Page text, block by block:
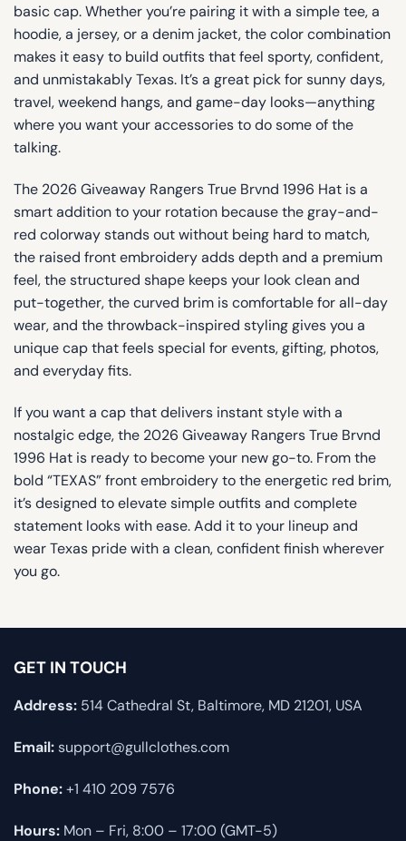
basic cap. Whether you’re pairing it with a simple tee, a
hoodie, a jersey, or a denim jacket, the color combination
makes it easy to build outfits that feel sporty, confident,
and unmistakably Texas. It’s a great pick for sunny days,
travel, weekend hangs, and game-day looks—anything
where you want your accessories to do some of the
talking.
The 2026 Giveaway Rangers True Brvnd 1996 Hat is a
smart addition to your rotation because the gray-and-
red colorway stands out without being hard to match,
the raised front embroidery adds depth and a premium
feel, the structured shape keeps your look clean and
put-together, the curved brim is comfortable for all-day
wear, and the throwback-inspired styling gives you a
unique cap that feels special for events, gifting, photos,
and everyday fits.
If you want a cap that delivers instant style with a
nostalgic edge, the 2026 Giveaway Rangers True Brvnd
1996 Hat is ready to become your new go-to. From the
bold “TEXAS” front embroidery to the energetic red brim,
it’s designed to elevate simple outfits and complete
statement looks with ease. Add it to your lineup and
wear Texas pride with a clean, confident finish wherever
you go.
GET IN TOUCH
Address: 514 Cathedral St, Baltimore, MD 21201, USA
Email:support@gullclothes.com
Phone:+1 410 209 7576
Hours: Mon – Fri, 8:00 – 17:00 (GMT-5)